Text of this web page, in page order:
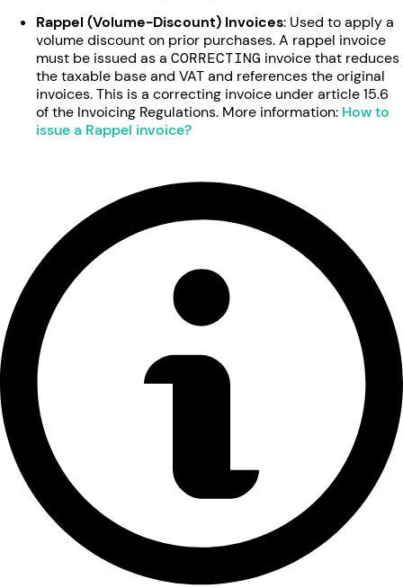
Rappel (Volume-Discount) Invoices: Used to apply a
volume discount on prior purchases. A rappel invoice
must be issued as a CORRECTING invoice that reduces
the taxable base and VAT and references the original
invoices. This is a correcting invoice under article 15.6
of the Invoicing Regulations. More information: How to
issue a Rappel invoice?